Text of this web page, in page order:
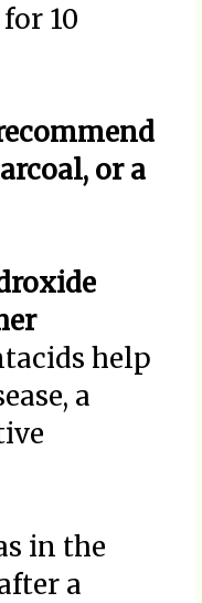
10
or a
help
a
in the
a